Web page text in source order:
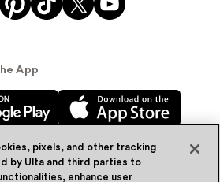
App
pixels, and other tracking
by Ulta and third parties to
enhance user